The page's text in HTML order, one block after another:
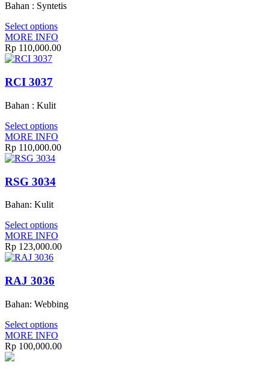
Bahan : Syntetis
Select options
MORE INFO
Rp 110,000.00
RCI 3037
Bahan : Kulit
Select options
MORE INFO
Rp 110,000.00
RSG 3034
Bahan: Kulit
Select options
MORE INFO
Rp 123,000.00
RAJ 3036
Bahan: Webbing
Select options
MORE INFO
Rp 100,000.00